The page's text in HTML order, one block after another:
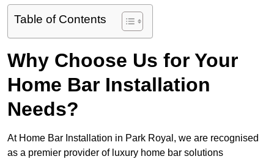
Table of Contents
Why Choose Us for Your
Home Bar Installation
Needs?
At Home Bar Installation in Park Royal, we are recognised
as a premier provider of luxury home bar solutions